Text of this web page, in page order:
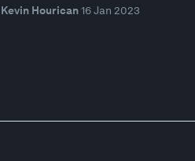
Kevin Hourican 16 Jan 2023